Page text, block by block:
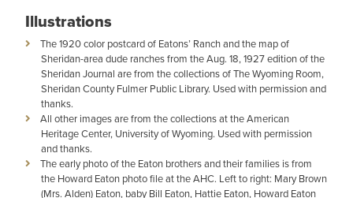
Illustrations
The 1920 color postcard of Eatons’ Ranch and the map of
Sheridan-area dude ranches from the Aug. 18, 1927 edition of the
Sheridan Journal are from the collections of The Wyoming Room,
Sheridan County Fulmer Public Library. Used with permission and
thanks.
All other images are from the collections at the American
Heritage Center, University of Wyoming. Used with permission
and thanks.
The early photo of the Eaton brothers and their families is from
the Howard Eaton photo file at the AHC. Left to right: Mary Brown
(Mrs. Alden) Eaton, baby Bill Eaton, Hattie Eaton, Howard Eaton